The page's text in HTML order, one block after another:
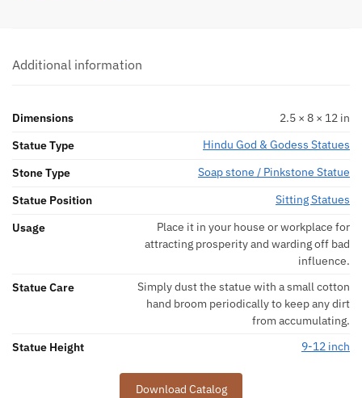
Additional information
Dimensions
2.5 × 8 × 12 in
Statue Type
Hindu God & Godess Statues
Stone Type
Soap stone / Pinkstone Statue
Statue Position
Sitting Statues
Usage
Place it in your house or workplace for
attracting prosperity and warding off bad
influence.
Statue Care
Simply dust the statue with a small cotton
hand broom periodically to keep any dirt
from accumulating.
Statue Height
9-12 inch
Download Catalog